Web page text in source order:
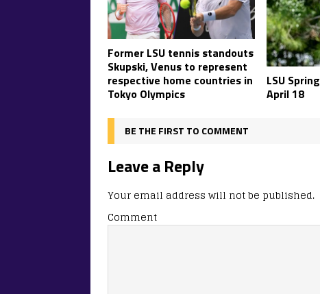
Former LSU tennis standouts
Skupski, Venus to represent
respective home countries in
Tokyo Olympics
LSU
April 18
BE THE FIRST TO COMMENT
Leave a Reply
Your email address will not be published.
Comment